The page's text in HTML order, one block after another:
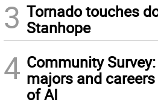
3 Tornado touches
Stanhope
4 Community
majors and
of AI